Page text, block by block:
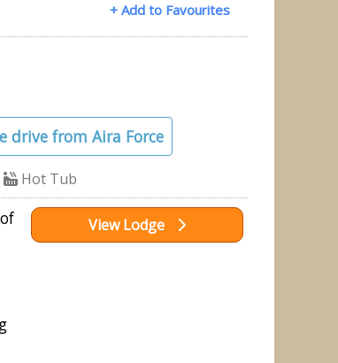
+ Add to Favourites
drive from Aira Force
Hot Tub
View Lodge